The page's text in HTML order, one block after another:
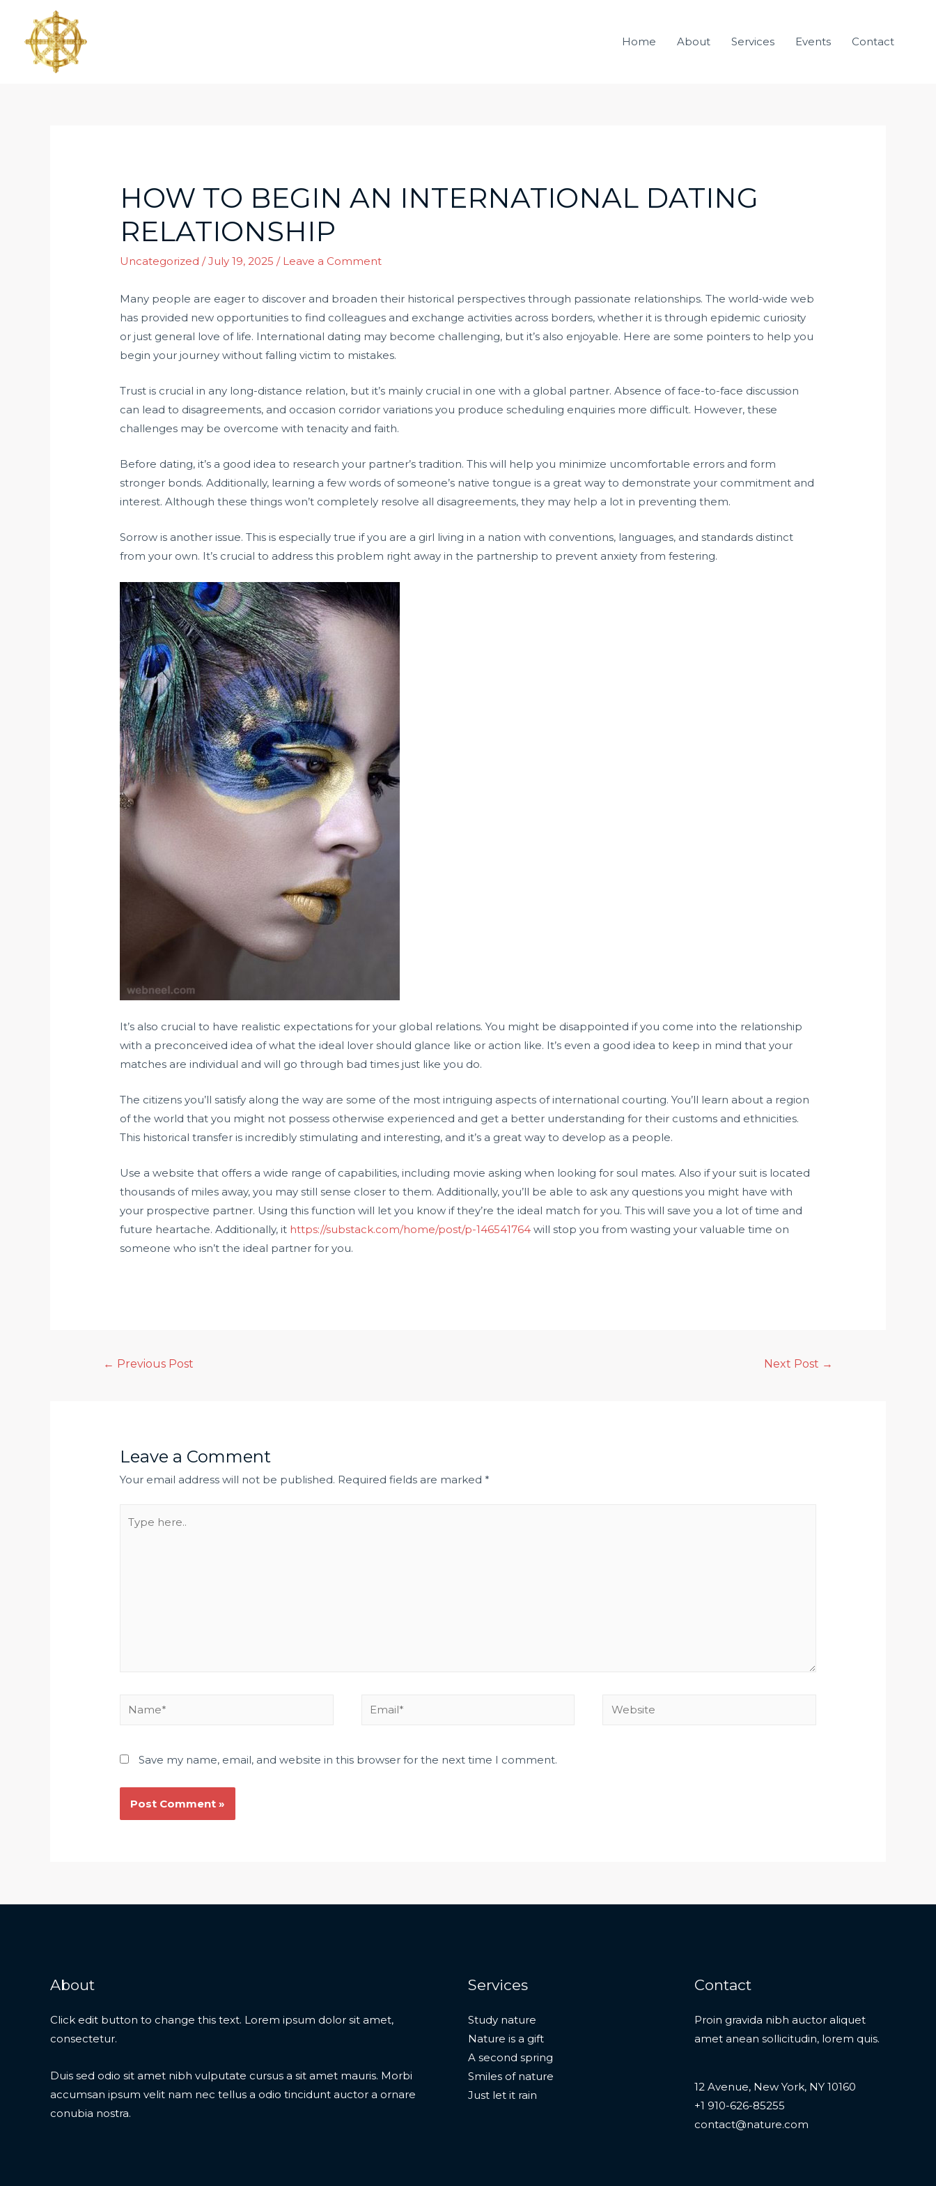
Home About Services Events Contact
HOW TO BEGIN AN INTERNATIONAL DATING
RELATIONSHIP
Uncategorized /July 19, 2025 / Leave a Comment
Many people are eager to discover and broaden their historical perspectives through passionate relationships. The world-wide web
has provided new opportunities to find colleagues and exchange activities across borders, whether it is through epidemic curiosity
or just general love of life. International dating may become challenging, but it’s also enjoyable. Here are some pointers to help you
begin your journey without falling victim to mistakes.
Trust is crucial in any long-distance relation, but it’s mainly crucial in one with a global partner. Absence of face-to-face discussion
can lead to disagreements, and occasion corridor variations you produce scheduling enquiries more difficult. However, these
challenges may be overcome with tenacity and faith.
Before dating, it’s a good idea to research your partner’s tradition. This will help you minimize uncomfortable errors and form
stronger bonds. Additionally, learning a few words of someone’s native tongue is a great way to demonstrate your commitment and
interest. Although these things won’t completely resolve all disagreements, they may help a lot in preventing them.
Sorrow is another issue. This is especially true if you are a girl living in a nation with conventions, languages, and standards distinct
from your own. It’s crucial to address this problem right away in the partnership to prevent anxiety from festering.
It’s also crucial to have realistic expectations for your global relations. You might be disappointed if you come into the relationship
with a preconceived idea of what the ideal lover should glance like or action like. It’s even a good idea to keep in mind that your
matches are individual and will go through bad times just like you do.
The citizens you’ll satisfy along the way are some of the most intriguing aspects of international courting. You’ll learn about a region
of the world that you might not possess otherwise experienced and get a better understanding for their customs and ethnicities.
This historical transfer is incredibly stimulating and interesting, and it’s a great way to develop as a people.
Use a website that offers a wide range of capabilities, including movie asking when looking for soul mates. Also if your suit is located
thousands of miles away, you may still sense closer to them. Additionally, you’ll be able to ask any questions you might have with
your prospective partner. Using this function will let you know if they’re the ideal match for you. This will save you a lot of time and
future heartache. Additionally, it https://substack.com/home/post/p-146541764 will stop you from wasting your valuable time on
someone who isn’t the ideal partner for you.
← Previous Post Next Post →
Leave a Comment
Your email address will not be published. Required fields are marked*
Save my name, email, and website in this browser for the next time I comment.
About
Click edit button to change this text. Lorem ipsum dolor sit amet,
consectetur.
Duis sed odio sit amet nibh vulputate cursus a sit amet mauris. Morbi
accumsan ipsum velit nam nec tellus a odio tincidunt auctor a ornare
conubia nostra.
Services
Study nature
Nature is a gift
A second spring
Smiles of nature
Just let it rain
Contact
Proin gravida nibh auctor aliquet
amet anean sollicitudin, lorem quis.
12 Avenue, New York, NY 10160
+1 910-626-85255
contact@nature.com